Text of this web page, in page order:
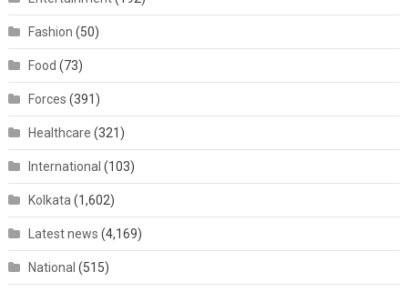
Fashion (50)
Food (73)
Forces (391)
Healthcare (321)
International (103)
Kolkata (1,602)
Latest news (4,169)
National (515)